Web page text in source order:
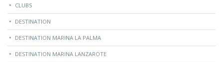
CLUBS
DESTINATION
DESTINATION MARINA LA PALMA
DESTINATION MARINA LANZAROTE